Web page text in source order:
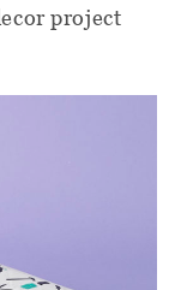
project